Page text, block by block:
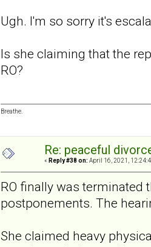
Ugh. I'm so sorry it's
Is she claiming that the
RO?
Breathe.
Re: peaceful
« Reply #38 on: April 16, 2021,
RO finally was terminated
postponements. The
She claimed heavy